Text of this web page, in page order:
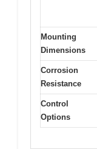
Mounting
Dimensions
Corrosion
Resistance
Control
Options